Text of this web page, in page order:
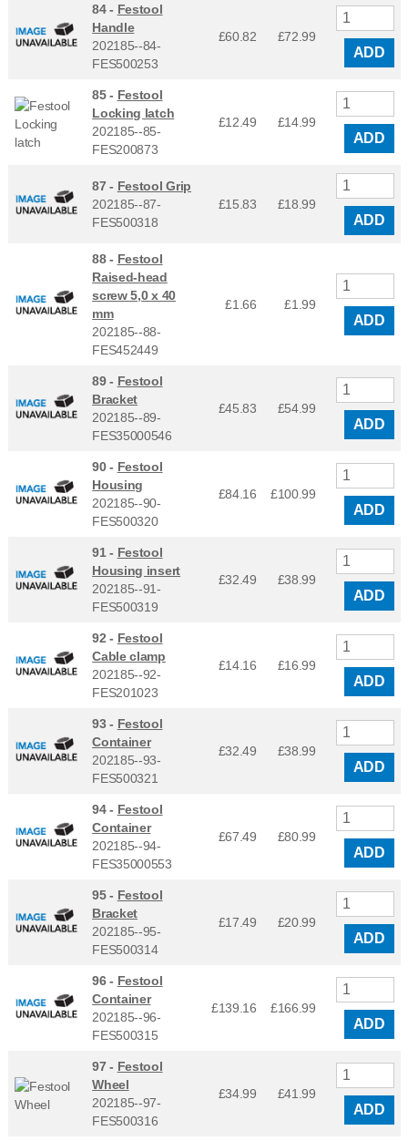
84 - Festool
Handle
202185--84-
FES500253
£60.82 £72.99
ADD
85 - Festool
Locking latch
202185--85-
FES200873
£12.49 £14.99
ADD
87 - Festool Grip
202185--87-
FES500318
£15.83 £18.99
ADD
88 - Festool
Raised-head
screw 5,0 x 40
mm
202185--88-
FES452449
£1.66 £1.99
ADD
89 - Festool
Bracket
202185--89-
FES35000546
£45.83 £54.99
ADD
90 - Festool
Housing
202185--90-
FES500320
£84.16 £100.99
ADD
91 - Festool
Housing insert
202185--91-
FES500319
£32.49 £38.99
ADD
92 - Festool
Cable clamp
202185--92-
FES201023
£14.16 £16.99
ADD
93 - Festool
Container
202185--93-
FES500321
£32.49 £38.99
ADD
94 - Festool
Container
202185--94-
FES35000553
£67.49 £80.99
ADD
95 - Festool
Bracket
202185--95-
FES500314
£17.49 £20.99
ADD
96 - Festool
Container
202185--96-
FES500315
£139.16 £166.99
ADD
97 - Festool
Wheel
202185--97-
FES500316
£34.99 £41.99
ADD